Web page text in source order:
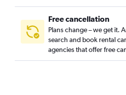
Free cancellation
Plans change – we get it.
search and book rental
agencies that offer free